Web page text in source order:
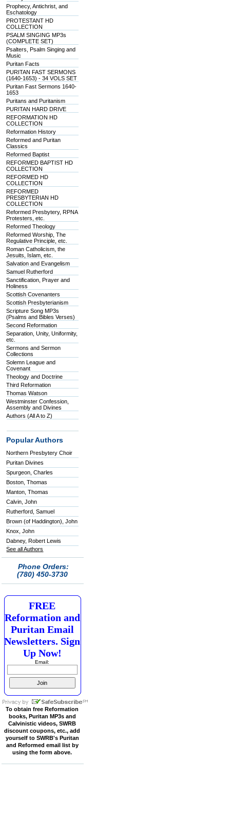
Prophecy, Antichrist, and
Eschatology
PROTESTANT HD
COLLECTION
PSALM SINGING MP3s
(COMPLETE SET)
Psalters, Psalm Singing and
Music
Puritan Facts
PURITAN FAST SERMONS
(1640-1653) - 34 VOLS SET
Puritan Fast Sermons 1640-
1653
Puritans and Puritanism
PURITAN HARD DRIVE
REFORMATION HD
COLLECTION
Reformation History
Reformed and Puritan
Classics
Reformed Baptist
REFORMED BAPTIST HD
COLLECTION
REFORMED HD
COLLECTION
REFORMED
PRESBYTERIAN HD
COLLECTION
Reformed Presbytery, RPNA
Protesters, etc.
Reformed Theology
Reformed Worship, The
Regulative Principle, etc.
Roman Catholicism, the
Jesuits, Islam, etc.
Salvation and Evangelism
Samuel Rutherford
Sanctification, Prayer and
Holiness
Scottish Covenanters
Scottish Presbyterianism
Scripture Song MP3s
(Psalms and Bibles Verses)
Second Reformation
Separation, Unity, Uniformity,
etc.
Sermons and Sermon
Collections
Solemn League and
Covenant
Theology and Doctrine
Third Reformation
Thomas Watson
Westminster Confession,
Assembly and Divines
Authors (All A to Z)
Popular Authors
Northern Presbytery Choir
Puritan Divines
Spurgeon, Charles
Boston, Thomas
Manton, Thomas
Calvin, John
Rutherford, Samuel
Brown (of Haddington), John
Knox, John
Dabney, Robert Lewis
See all Authors
Phone Orders:
(780) 450-3730
FREE
Reformation and
Puritan Email
Newsletters. Sign
Up Now!
Email:
To obtain free Reformation
books, Puritan MP3s and
Calvinistic videos, SWRB
discount coupons, etc., add
yourself to SWRB's Puritan
and Reformed email list by
using the form above.